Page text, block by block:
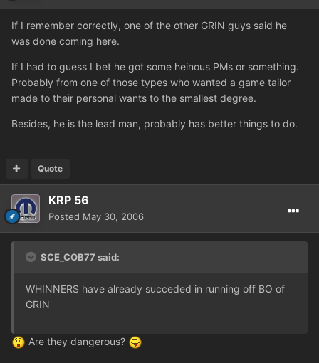
If I remember correctly, one of the other GRIN guys said he
was done coming here.
If I had to guess I bet he got some heinous PMs or something.
Probably from one of those types who wanted a game tailor
made to their personal wants to the smallest degree.
Besides, he is the lead man, probably has better things to do.
Quote
KRP 56
Posted May 30, 2006
SCE_COB77 said:
WHINNERS have already succeded in running off BO of
GRIN
Are they dangerous?